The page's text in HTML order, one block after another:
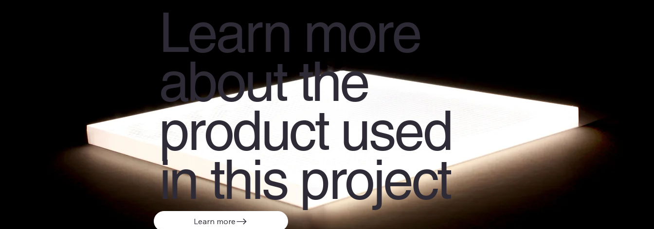
Learn more
about the
product used
in this project
Learn more